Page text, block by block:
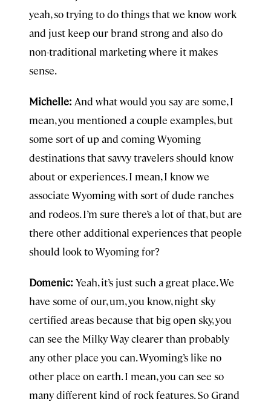
yeah, so trying to do things that we know work
and just keep our brand strong and also do
non-traditional marketing where it makes
sense.
Michelle: And what would you say are some, I
mean, you mentioned a couple examples, but
some sort of up and coming Wyoming
destinations that savvy travelers should know
about or experiences. I mean, I know we
associate Wyoming with sort of dude ranches
and rodeos. I’m sure there’s a lot of that, but are
there other additional experiences that people
should look to Wyoming for?
Domenic: Yeah, it’s just such a great place. We
have some of our, um, you know, night sky
certified areas because that big open sky, you
can see the Milky Way clearer than probably
any other place you can. Wyoming’s like no
other place on earth. I mean, you can see so
many different kind of rock features. So Grand